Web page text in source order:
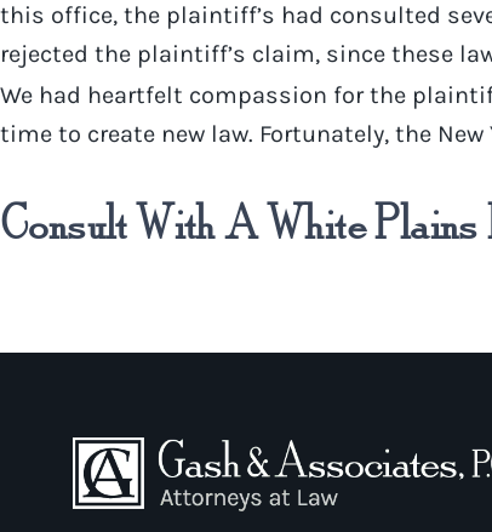
this office, the plaintiff’s had consulted
rejected the plaintiff’s claim, since these
We had heartfelt compassion for the
time to create new law. Fortunately, the
Consult With A White